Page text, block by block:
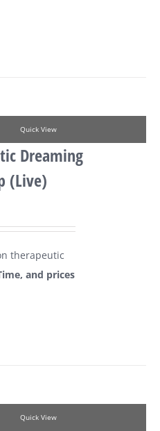
Quick View
Dreaming
(Live)
therapeutic
and prices
Quick View